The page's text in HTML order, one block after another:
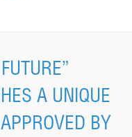
A UNIQUE
BY